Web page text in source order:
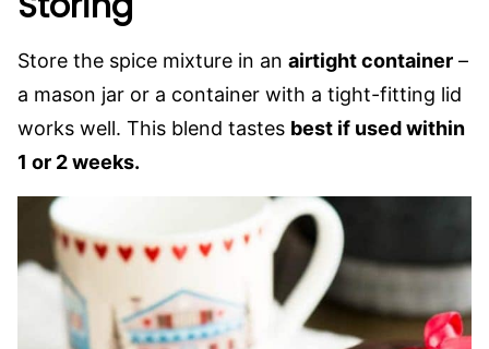
Store the spice mixture in an airtight container –
a mason jar or a container with a tight-fitting lid
works well. This blend tastes best if used within
1 or 2 weeks.